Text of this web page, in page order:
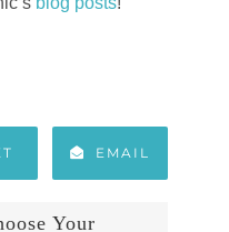
EMAIL
Your